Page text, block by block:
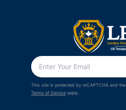
This site is protected by reCAPTCHA and the
Terms of Service apply.